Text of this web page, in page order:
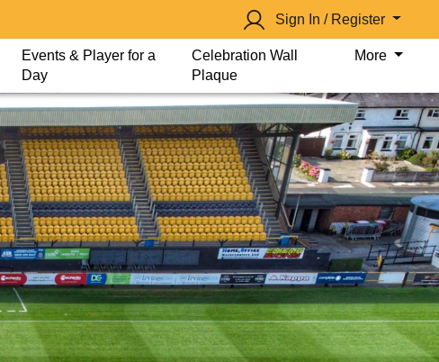
Sign In / Register
Events & Player for a
Day
Celebration Wall
Plaque
More